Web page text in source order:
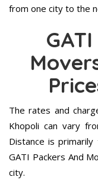
from one city to the
The rates and
Khopoli can vary
Distance is
GATI Packers And
city.